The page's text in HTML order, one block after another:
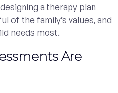
a therapy plan
of the family’s values, and
needs most.
Are